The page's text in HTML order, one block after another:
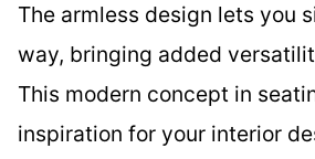
The armless design lets you
way, bringing added
This modern concept in
inspiration for your interior